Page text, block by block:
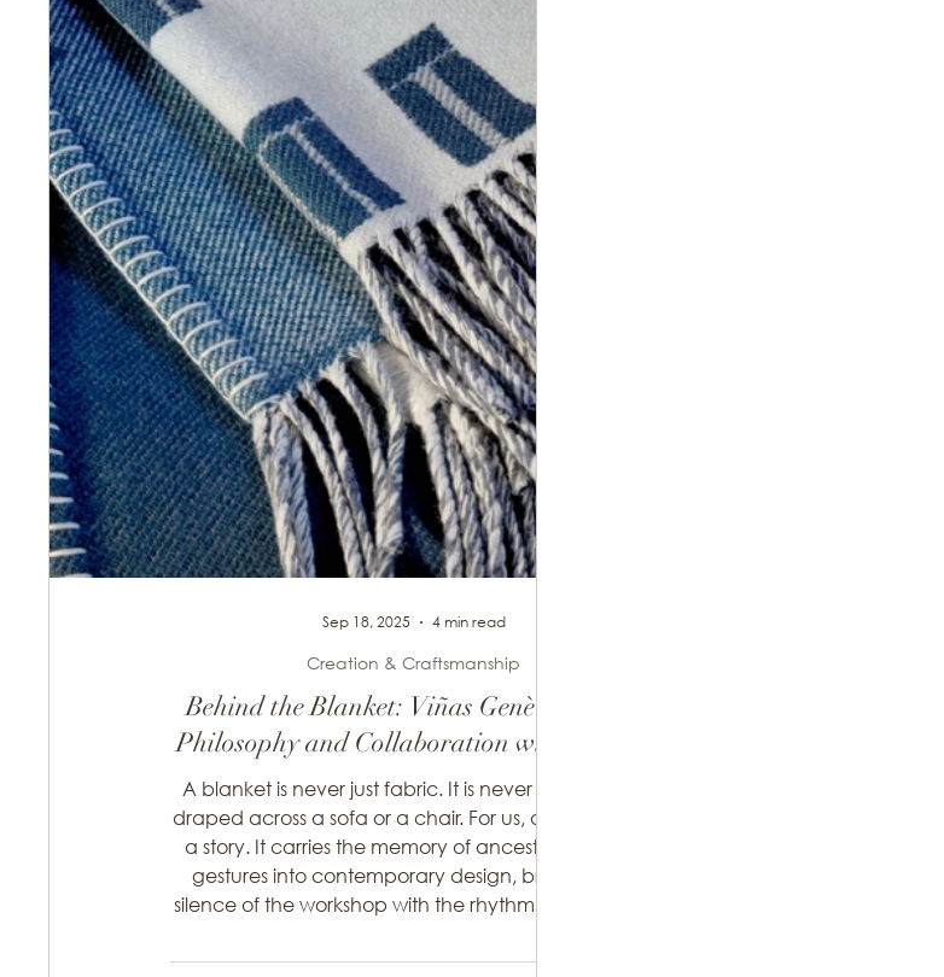
Behind the Blanket: Viñas Genève Design
Philosophy and Collaboration with Biella’s
artisans
A blanket is never just fabric. It is never only a color
draped across a sofa or a chair. For us, a blanket tells
a story. It carries the memory of ancestral spinning
gestures into contemporary design, bridging the
silence of the workshop with the rhythm of a city, the
home. At Viñas Genève, every throw is conceived as
Creation & Craftsmanship
Sep 18, 2025 4 min read